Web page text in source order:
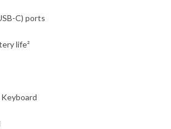
C) ports
life²